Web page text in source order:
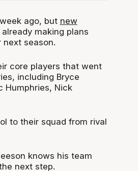
ago, but new
already making plans
season.
core players that went
including Bryce
Humphries, Nick
to their squad from rival
knows his team
next step.